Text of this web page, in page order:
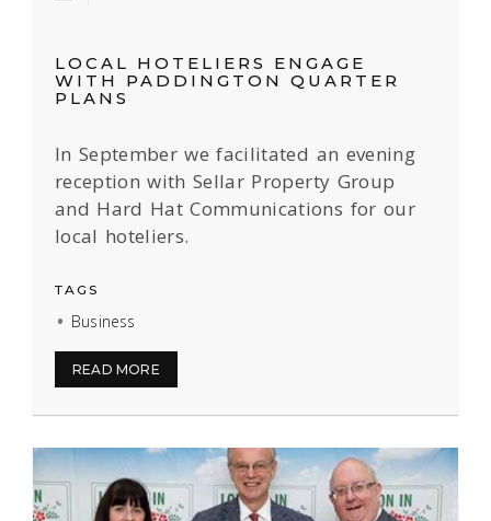
LOCAL HOTELIERS ENGAGE
WITH PADDINGTON QUARTER
PLANS
In September we facilitated an evening
reception with Sellar Property Group
and Hard Hat Communications for our
local hoteliers.
TAGS
Business
READ MORE